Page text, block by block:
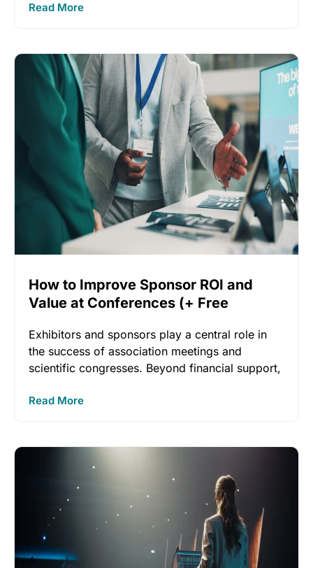
Read More
How to Improve Sponsor ROI and
Value at Conferences (+ Free
Exhibitors and sponsors play a central role in
the success of association meetings and
scientific congresses. Beyond financial support,
Read More